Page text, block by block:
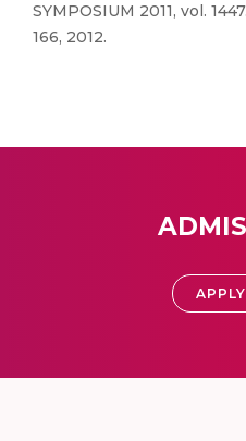
SYMPOSIUM 2011, vol.
166, 2012.